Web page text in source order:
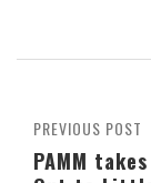
PREVIOUS POST
PAMM